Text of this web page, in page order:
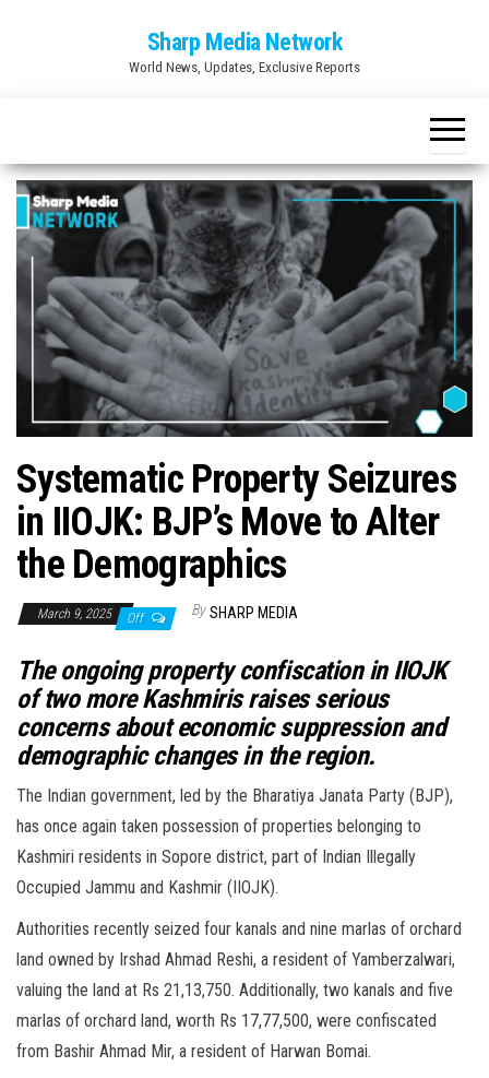
Sharp Media Network
World News, Updates, Exclusive Reports
Systematic Property Seizures
in IIOJK: BJP’s Move to Alter
the Demographics
March 9, 2025 Off By SHARP MEDIA
The ongoing property confiscation in IIOJK
of two more Kashmiris raises serious
concerns about economic suppression and
demographic changes in the region.
The Indian government, led by the Bharatiya Janata Party (BJP),
has once again taken possession of properties belonging to
Kashmiri residents in Sopore district, part of Indian Illegally
Occupied Jammu and Kashmir (IIOJK).
Authorities recently seized four kanals and nine marlas of orchard
land owned by Irshad Ahmad Reshi, a resident of Yamberzalwari,
valuing the land at Rs 21,13,750. Additionally, two kanals and five
marlas of orchard land, worth Rs 17,77,500, were confiscated
from Bashir Ahmad Mir, a resident of Harwan Bomai.